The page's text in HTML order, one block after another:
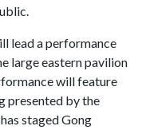
lead a performance
large eastern pavilion
will feature
presented by the
staged Gong